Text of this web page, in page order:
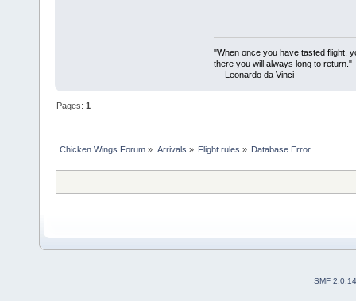
"When once you have tasted flight,
there you will always long to return."
— Leonardo da Vinci
Pages:1
Chicken Wings Forum » Arrivals » Flight rules » Database Error
SMF 2.0.14